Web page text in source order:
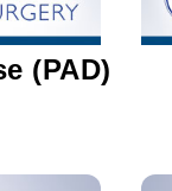
(PAD)